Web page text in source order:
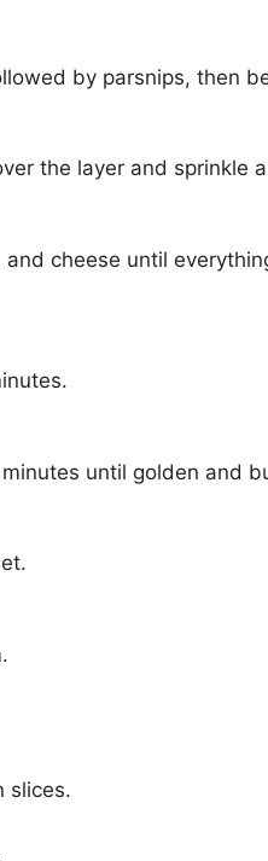
by parsnips, then
the layer and sprinkle
cheese until
until golden and
slices.